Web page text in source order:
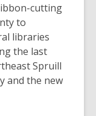
cutting
to
libraries
the last
Spruill
and the new